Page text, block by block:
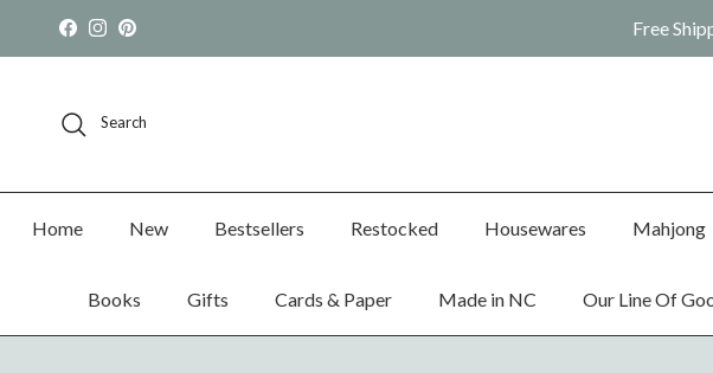
Skip to content
Facebook
Instagram
Pinterest Free
Search
Home New Bestsellers Restocked Housewares Mahjong
Books Gifts Cards & Paper Made in NC Our Line Of